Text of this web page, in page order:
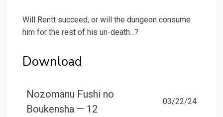
Will Rentt succeed, or will the dungeon consume
him for the rest of his un-death...?
Download
Nozomanu Fushi no
Boukensha — 12
03/22/24